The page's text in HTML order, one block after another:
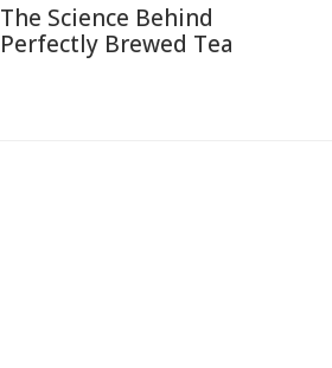
The Science Behind
Perfectly Brewed Tea